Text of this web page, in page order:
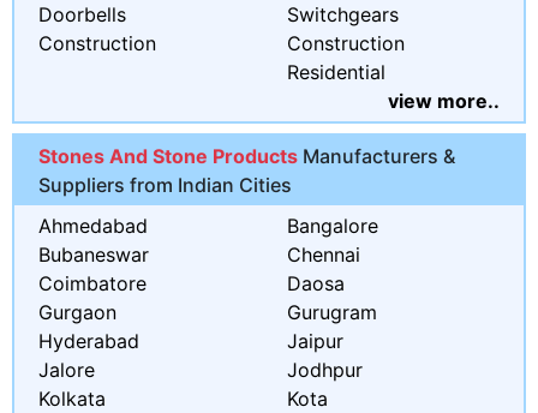
Doorbells
Switchgears
Construction
Construction
Residential
view more..
Stones And Stone Products Manufacturers &
Suppliers from Indian Cities
Ahmedabad
Bangalore
Bubaneswar
Chennai
Coimbatore
Daosa
Gurgaon
Gurugram
Hyderabad
Jaipur
Jalore
Jodhpur
Kolkata
Kota